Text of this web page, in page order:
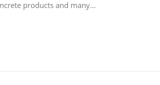
products and many…